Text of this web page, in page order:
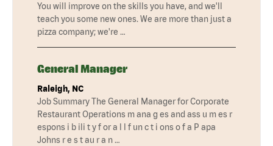
You will improve on the skills you have, and we'll
teach you some new ones. We are more than just a
pizza company; we're …
General Manager
Raleigh, NC
Job Summary The General Manager for Corporate
Restaurant Operations m ana g es and ass u m es r
espons i b ili t y f or a l l f un c t i ons o f a P apa
Johns r e s t au r a n …